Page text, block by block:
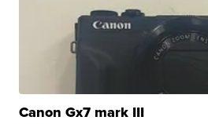
Canon Gx7 mark III